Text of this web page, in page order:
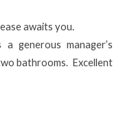
awaits you.
generous manager’s
bathrooms. Excellent